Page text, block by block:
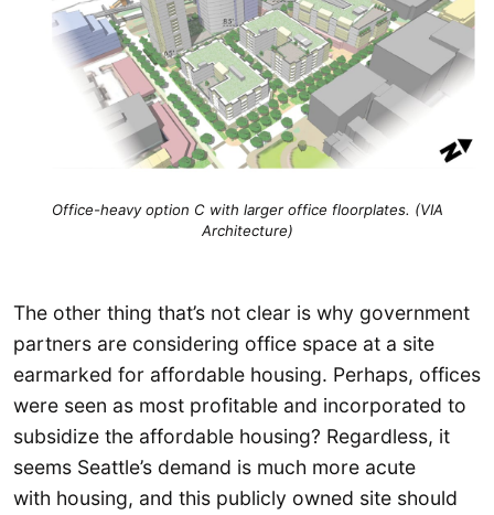
Office-heavy option C with larger office floorplates. (VIA
Architecture)
The other thing that’s not clear is why government
partners are considering office space at a site
earmarked for affordable housing. Perhaps, offices
were seen as most profitable and incorporated to
subsidize the affordable housing? Regardless, it
seems Seattle’s demand is much more acute
with housing, and this publicly owned site should